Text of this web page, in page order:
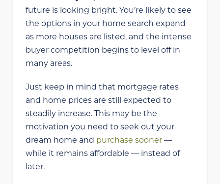
future is looking bright. You’re likely to see
the options in your home search expand
as more houses are listed, and the intense
buyer competition begins to level off in
many areas.
Just keep in mind that mortgage rates
and home prices are still expected to
steadily increase. This may be the
motivation you need to seek out your
dream home and purchase sooner—
while it remains affordable — instead of
later.